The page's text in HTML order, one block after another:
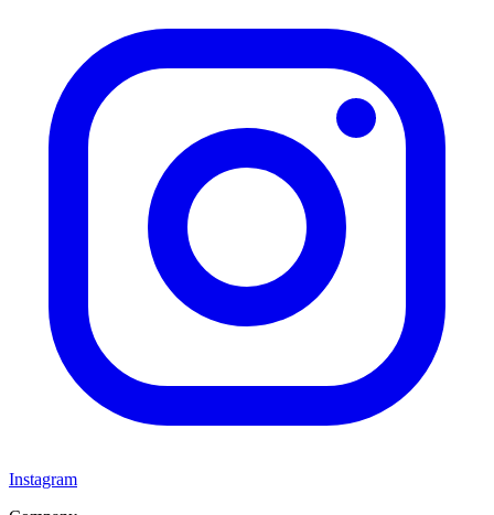
Instagram